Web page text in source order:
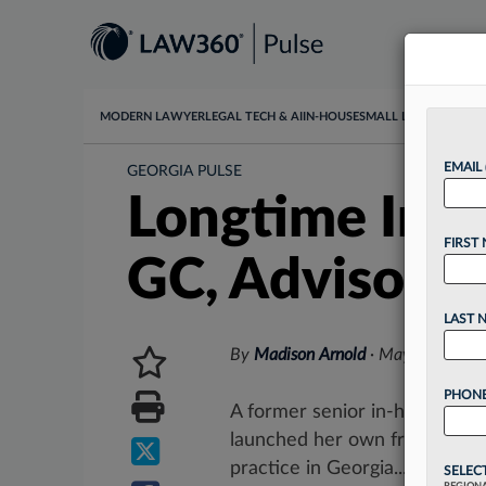
MODERN LAWYER LEGAL TECH & AI IN-HOUSESMALL LAW
GEORGIA PULSE
Longtime In-
GC, Advisory
By Madison Arnold· May 12, 2026,
A former senior in-house
launched her own fractional
practice in Georgia....
EMAIL
FIRST
LAST